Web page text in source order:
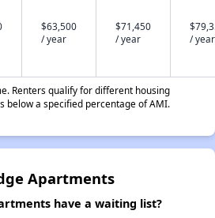
$63,500
/ year
$71,450
/ year
/ year
Renters qualify for different housing
below a specified percentage of AMI.
Apartments
have a waiting list?